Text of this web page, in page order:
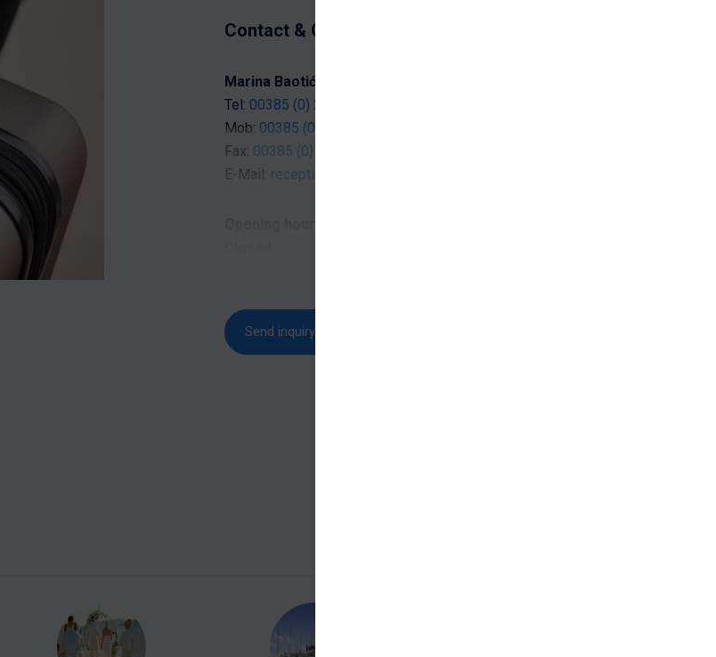
Contact & Opening hours
Marina Baotić Reception:
Tel: 00385 (0) 21 / 798 182
Mob: 00385 (0) 91 / 290 00 57
Fax: 00385 (0) 21 / 798 590
E-Mail: reception@marinabaotic.com
Send inquiry